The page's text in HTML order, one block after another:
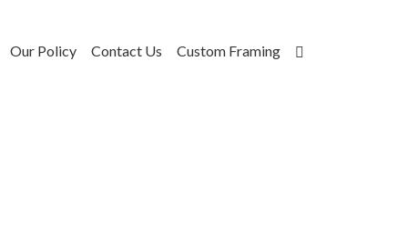
Our Policy Contact Us Custom Framing